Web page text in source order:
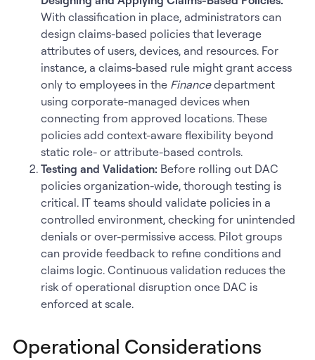
With classification in place, administrators can
design claims-based policies that leverage
attributes of users, devices, and resources. For
instance, a claims-based rule might grant access
only to employees in the Financedepartment
using corporate-managed devices when
connecting from approved locations. These
policies add context-aware flexibility beyond
static role- or attribute-based controls.
Testing and Validation: Before rolling out DAC
policies organization-wide, thorough testing is
critical. IT teams should validate policies in a
controlled environment, checking for unintended
denials or over-permissive access. Pilot groups
can provide feedback to refine conditions and
claims logic. Continuous validation reduces the
risk of operational disruption once DAC is
enforced at scale.
Operational Considerations